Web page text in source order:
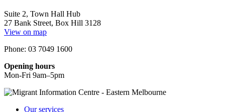
Suite 2, Town Hall Hub
27 Bank Street, Box Hill 3128
View on map
Phone: 03 7049 1600
Opening hours
Mon-Fri 9am–5pm
Our services